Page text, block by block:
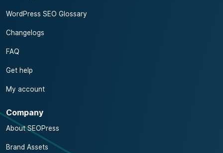
WordPress SEO Glossary
Changelogs
FAQ
Get help
My account
Company
About SEOPress
Brand Assets